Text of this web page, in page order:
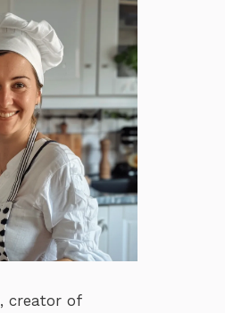
, creator of